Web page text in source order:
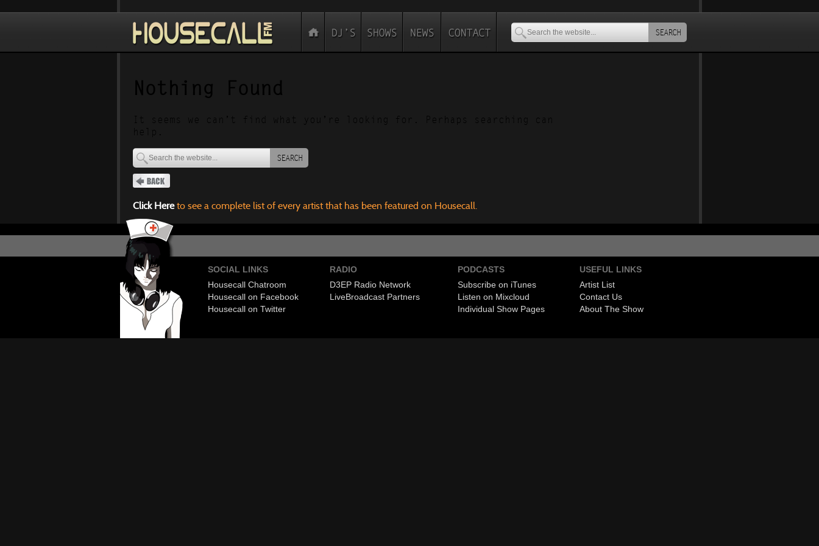
SEARCH
Nothing Found
It seems we can’t find what you’re looking for. Perhaps searching can
help.
SEARCH
Click Hereto see a complete list of every artist that has been featured on Housecall.
SOCIAL LINKS
Housecall Chatroom
Housecall on Facebook
Housecall on Twitter
RADIO
D3EP Radio Network
LiveBroadcast Partners
PODCASTS
Subscribe on iTunes
Listen on Mixcloud
Individual Show Pages
USEFUL LINKS
Artist List
Contact Us
About The Show